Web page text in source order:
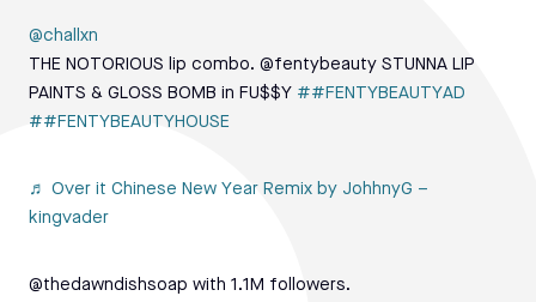
@challxn
THE NOTORIOUS lip combo. @fentybeauty STUNNA LIP
PAINTS & GLOSS BOMB in FU$$Y ##FENTYBEAUTYAD
##FENTYBEAUTYHOUSE
♬ Over it Chinese New Year Remix by JohhnyG –
kingvader
@thedawndishsoap with 1.1M followers.